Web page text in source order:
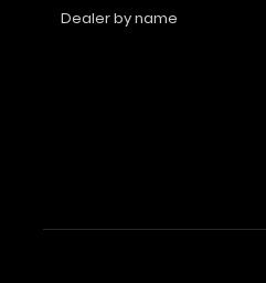
Dealer by name